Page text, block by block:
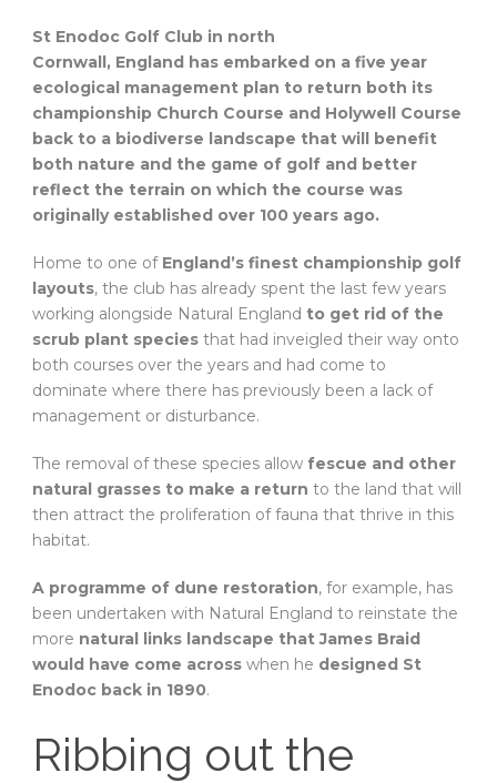
St Enodoc Golf Club in north
Cornwall, England has embarked on a five year
ecological management plan to return both its
championship Church Course and Holywell Course
back to a biodiverse landscape that will benefit
both nature and the game of golf and better
reflect the terrain on which the course was
originally established over 100 years ago.
Home to one of England’s finest championship golf
layouts, the club has already spent the last few years
working alongside Natural England to get rid of the
scrub plant species that had inveigled their way onto
both courses over the years and had come to
dominate where there has previously been a lack of
management or disturbance.
The removal of these species allow fescue and other
natural grasses to make a return to the land that will
then attract the proliferation of fauna that thrive in this
habitat.
A programme of dune restoration, for example, has
been undertaken with Natural England to reinstate the
more natural links landscape that James Braid
would have come across when he designed St
Enodoc back in 1890.
Ribbing out the